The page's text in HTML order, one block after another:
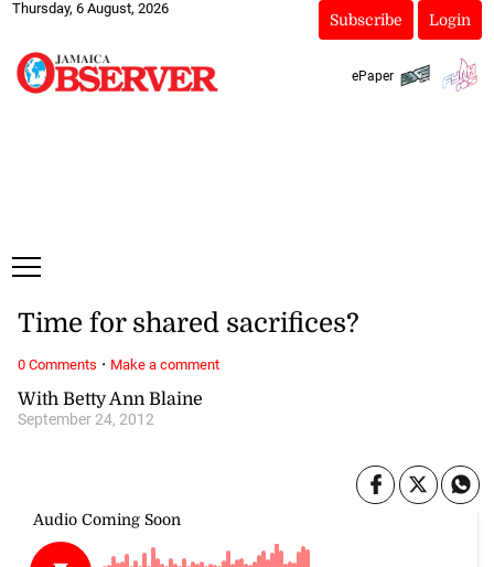
Thursday, 6 August, 2026
Subscribe Login
ePaper
With Betty Ann Blaine
September 24, 2012
Time for shared sacrifices?
0 Comments · Make a comment